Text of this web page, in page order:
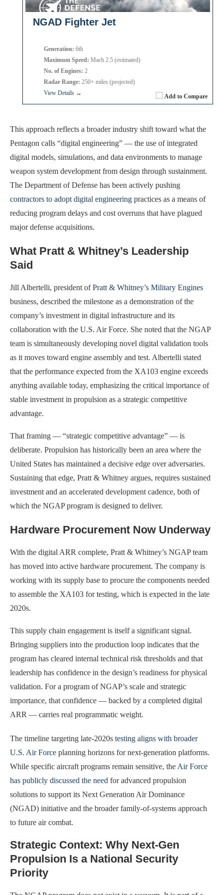
NGAD Fighter Jet
Add to Compare
Generation: 6th
Maximum Speed: Mach 2.5 (estimated)
No. of Engines: 2
Radar Range: 250+ miles (projected)
View Details →
This approach reflects a broader industry shift toward what the
Pentagon calls “digital engineering” — the use of integrated
digital models, simulations, and data environments to manage
weapon system development from design through sustainment.
The Department of Defense has been actively pushing
contractors to adopt digital engineering practices as a means of
reducing program delays and cost overruns that have plagued
major defense acquisitions.
What Pratt & Whitney’s Leadership
Said
Jill Albertelli, president ofPratt & Whitney’s Military Engines
business, described the milestone as a demonstration of the
company’s investment in digital infrastructure and its
collaboration with the U.S. Air Force. She noted that the NGAP
team is simultaneously developing novel digital validation tools
as it moves toward engine assembly and test. Albertelli stated
that the performance expected from the XA103 engine exceeds
anything available today, emphasizing the critical importance of
stable investment in propulsion as a strategic competitive
advantage.
That framing — “strategic competitive advantage” — is
deliberate. Propulsion has historically been an area where the
United States has maintained a decisive edge over adversaries.
Sustaining that edge, Pratt & Whitney argues, requires sustained
investment and an accelerated development cadence, both of
which the NGAP program is designed to deliver.
Hardware Procurement Now Underway
With the digital ARR complete, Pratt & Whitney’s NGAP team
has moved into active hardware procurement. The company is
working with its supply base to procure the components needed
to assemble the XA103 for testing, which is expected in the late
2020s.
This supply chain engagement is itself a significant signal.
Bringing suppliers into the production loop indicates that the
program has cleared internal technical risk thresholds and that
leadership has confidence in the design’s readiness for physical
validation. For a program of NGAP’s scale and strategic
importance, that confidence — backed by a completed digital
ARR — carries real programmatic weight.
The timeline targeting late-2020s testing aligns with broader
U.S. Air Force planning horizons for next-generation platforms.
While specific aircraft programs remain sensitive, the Air Force
has publicly discussed the need for advanced propulsion
solutions to support its Next Generation Air Dominance
(NGAD) initiative and the broader family-of-systems approach
to future air combat.
Strategic Context: Why Next-Gen
Propulsion Is a National Security
Priority